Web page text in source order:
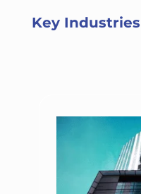
Key Industries